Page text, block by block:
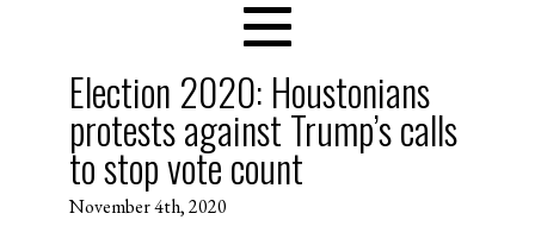
Election 2020: Houstonians
protests against Trump’s calls
to stop vote count
November 4th, 2020